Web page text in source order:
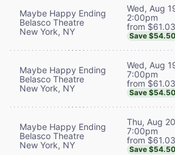
Maybe Happy Ending
Belasco Theatre
New York, NY
Wed, Aug
2:00pm
from $61.03
Save $54.50
Maybe Happy Ending
Belasco Theatre
New York, NY
Wed, Aug
7:00pm
from $61.03
Save $54.50
Maybe Happy Ending
Belasco Theatre
New York, NY
Thu, Aug
7:00pm
from $61.03
Save $54.50